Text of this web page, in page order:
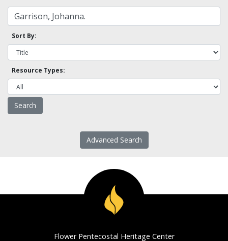
Sort By:
Resource Types:
Advanced Search
Flower Pentecostal Heritage Center